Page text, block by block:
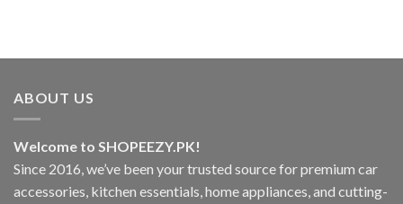
ABOUT US
Welcome to SHOPEEZY.PK!
Since 2016, we’ve been your trusted source for premium car
accessories, kitchen essentials, home appliances, and cutting-